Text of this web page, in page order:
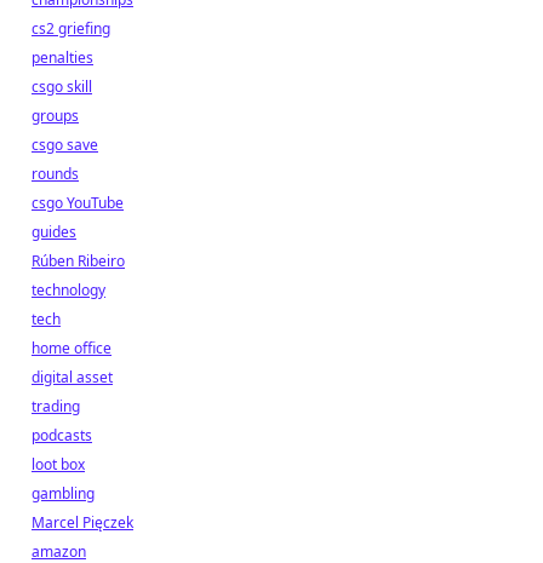
cs2 griefing
penalties
csgo skill
groups
csgo save
rounds
csgo YouTube
guides
Rúben Ribeiro
technology
tech
home office
digital asset
trading
podcasts
loot box
gambling
Marcel Pięczek
amazon